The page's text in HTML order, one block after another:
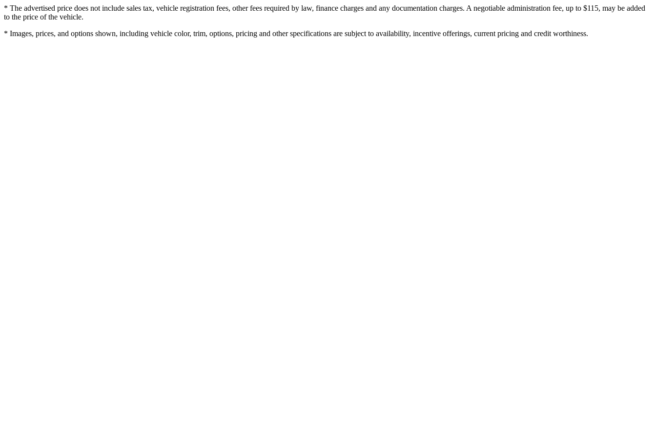
* The advertised price does not include sales tax, vehicle registration fees, other fees required by law, finance charges and any documentation charges. A negotiable administration fee, up to $115, may be added
to the price of the vehicle.
* Images, prices, and options shown, including vehicle color, trim, options, pricing and other specifications are subject to availability, incentive offerings, current pricing and credit worthiness.